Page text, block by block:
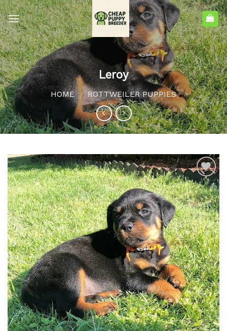
Leroy
HOME / ROTTWEILER PUPPIES
Add to
wishlist